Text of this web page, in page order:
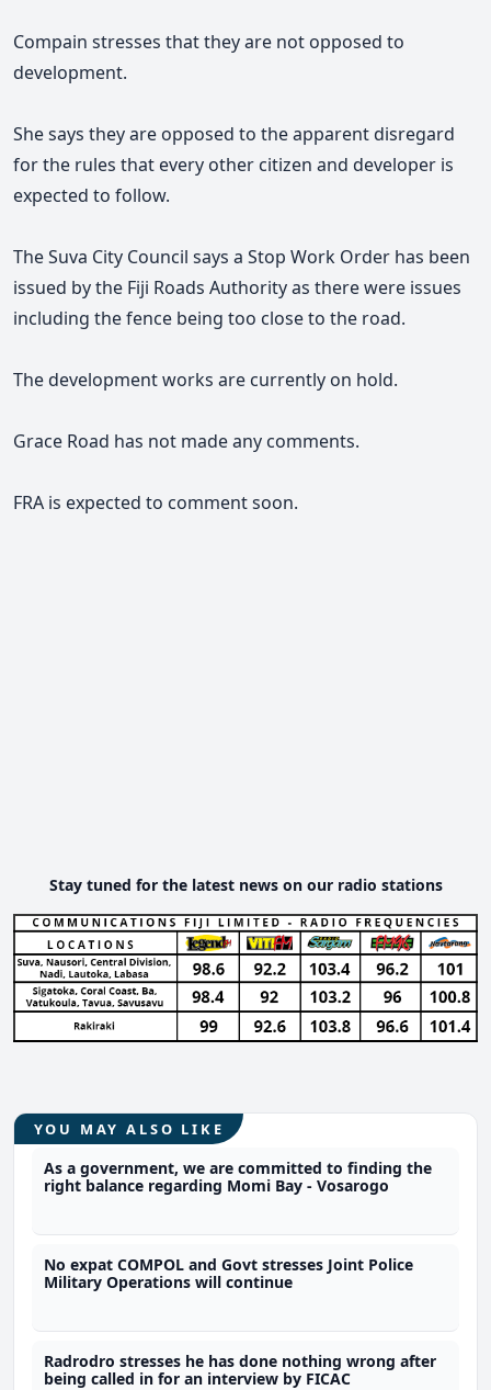
Compain stresses that they are not opposed to
development.
She says they are opposed to the apparent disregard
for the rules that every other citizen and developer is
expected to follow.
The Suva City Council says a Stop Work Order has been
issued by the Fiji Roads Authority as there were issues
including the fence being too close to the road.
The development works are currently on hold.
Grace Road has not made any comments.
FRA is expected to comment soon.
Stay tuned for the latest news on our radio stations
YOU MAY ALSO LIKE
As a government, we are committed to finding the
right balance regarding Momi Bay - Vosarogo
No expat COMPOL and Govt stresses Joint Police
Military Operations will continue
Radrodro stresses he has done nothing wrong after
being called in for an interview by FICAC